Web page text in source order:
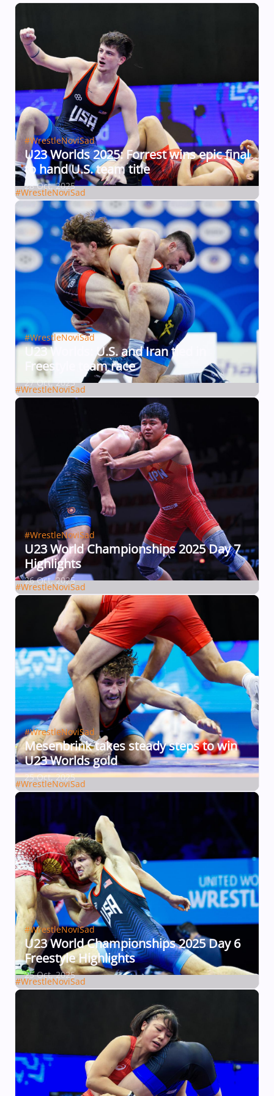
#WrestleNoviSad
#WrestleNoviSad
U23 Worlds 2025: Forrest wins epic final
to hand U.S. team title
28 Oct, 2025
#WrestleNoviSad
#WrestleNoviSad
U23 Worlds: U.S. and Iran tied in
Freestyle team race
27 Oct, 2025
#WrestleNoviSad
#WrestleNoviSad
U23 World Championships 2025 Day 7
Highlights
26 Oct, 2025
#WrestleNoviSad
#WrestleNoviSad
Mesenbrink takes steady steps to win
U23 Worlds gold
25 Oct, 2025
#WrestleNoviSad
#WrestleNoviSad
U23 World Championships 2025 Day 6
Freestyle Highlights
25 Oct, 2025